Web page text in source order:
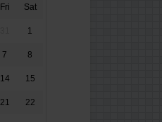
Fri Sat
1
7 8
14 15
21 22